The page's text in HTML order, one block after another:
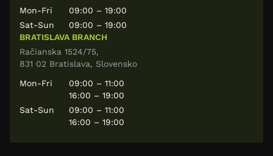
Mon-Fri
09:00 – 19:00
Sat-Sun
09:00 – 19:00
BRATISLAVA BRANCH
Račianska 1524/75,
831 02 Bratislava, Slovensko
Mon-Fri
09:00 – 11:00
16:00 – 19:00
Sat-Sun
09:00 – 11:00
16:00 – 19:00